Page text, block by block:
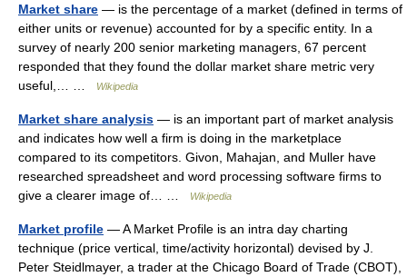
Market share — is the percentage of a market (defined in terms of
either units or revenue) accounted for by a specific entity. In a
survey of nearly 200 senior marketing managers, 67 percent
responded that they found the dollar market share metric very
useful,… …
Wikipedia
Market share analysis — is an important part of market analysis
and indicates how well a firm is doing in the marketplace
compared to its competitors. Givon, Mahajan, and Muller have
researched spreadsheet and word processing software firms to
give a clearer image of… …
Wikipedia
Market profile — A Market Profile is an intra day charting
technique (price vertical, time/activity horizontal) devised by J.
Peter Steidlmayer, a trader at the Chicago Board of Trade (CBOT),